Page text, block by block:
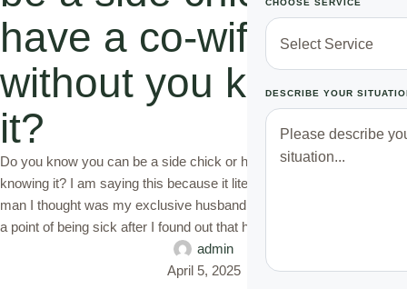
CHOOSE SERVICE
DESCRIBE YOUR
have a co-wife
without you knowing
it?
Do you know you can be a side chick or have a co-wife without you
knowing it? I am saying this because it literally happened to me. The
man I thought was my exclusive husband left me shocked almost to
a point of being sick after I found out that he had another wife who …
admin
April 5, 2025